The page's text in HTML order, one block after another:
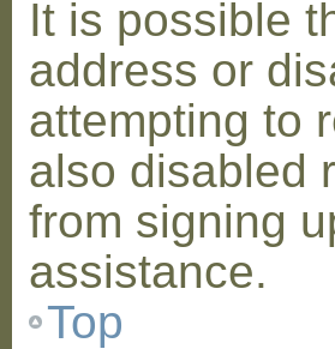
It is possible
address or
attempting to
also disabled
from signing
assistance.
Top